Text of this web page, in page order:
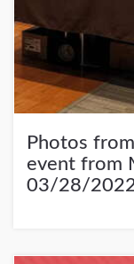
Photos
event from
03/28/